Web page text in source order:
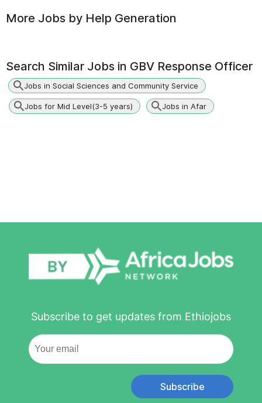
More Jobs by Help Generation
Search Similar Jobs in GBV Response Officer
Jobs in Social Sciences and Community Service
Jobs for Mid Level(3-5 years) Jobs in Afar
Subscribe to get updates from Ethiojobs
Subscribe